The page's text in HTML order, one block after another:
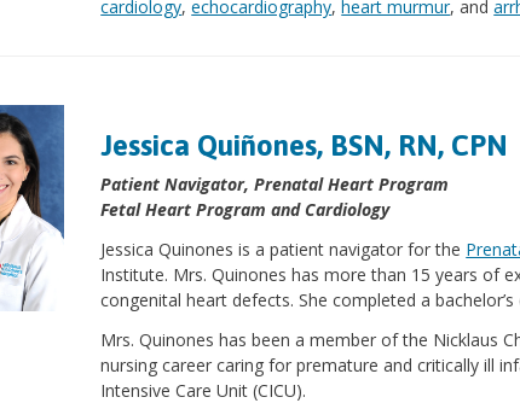
cardiology,echocardiography,heart murmur, and
Jessica Quiñones, BSN, RN, CPN
Patient Navigator, Prenatal Heart Program
Fetal Heart Program and Cardiology
Jessica Quinones is a patient navigator for the
Institute. Mrs. Quinones has more than 15 years of
congenital heart defects. She completed a
Mrs. Quinones has been a member of the Nicklaus
nursing career caring for premature and critically ill
Intensive Care Unit (CICU).